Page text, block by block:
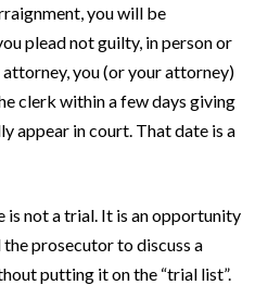
you will be
plead not guilty, in person or
you (or your attorney)
clerk within a few days giving
appear in court. That date is a
is not a trial. It is an opportunity
prosecutor to discuss a
putting it on the “trial list”.